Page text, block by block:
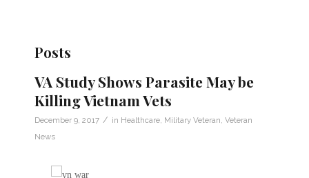
Posts
VA Study Shows Parasite May be
Killing Vietnam Vets
December 9, 2017 / in Healthcare Military Veteran Veteran
News